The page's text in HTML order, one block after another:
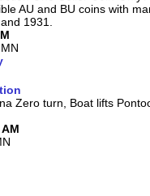
AU and BU coins with
1931.
Zero turn, Boat lifts